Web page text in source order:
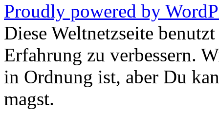
Proudly powered by
Diese Weltnetzseite
Erfahrung zu verbessern.
in Ordnung ist, aber Du
magst.